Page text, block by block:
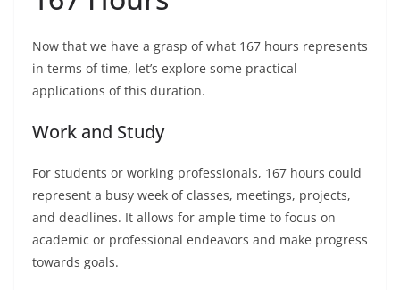
Now that we have a grasp of what 167 hours represents
in terms of time, let’s explore some practical
applications of this duration.
Work and Study
For students or working professionals, 167 hours could
represent a busy week of classes, meetings, projects,
and deadlines. It allows for ample time to focus on
academic or professional endeavors and make progress
towards goals.